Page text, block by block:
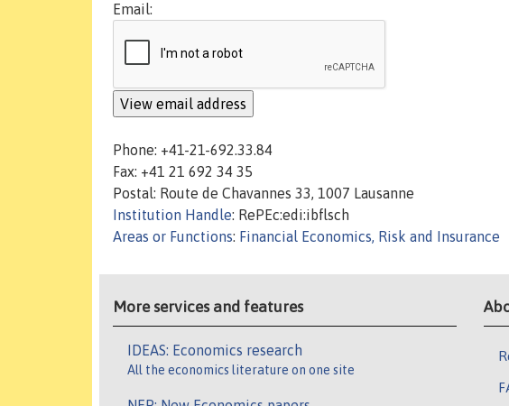
Email:
Phone: +41-21-692.33.84
Fax: +41 21 692 34 35
Postal: Route de Chavannes 33, 1007 Lausanne
Institution Handle: RePEc:edi:ibflsch
Areas or Functions: Financial Economics, Risk and Insurance
More services and features
IDEAS: Economics research
All the economics literature on one site